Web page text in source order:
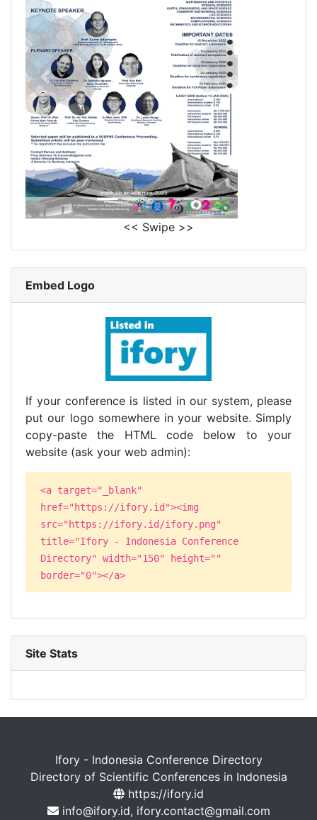
<< Swipe >>
Embed Logo
If your conference is listed in our system, please
put our logo somewhere in your website. Simply
copy-paste the HTML code below to your
website (ask your web admin):
<a target="_blank"
href="https://ifory.id"><img
src="https://ifory.id/ifory.png"
title="Ifory - Indonesia Conference
Directory" width="150" height=""
border="0"></a>
Site Stats
Ifory - Indonesia Conference Directory
Directory of Scientific Conferences in Indonesia
https://ifory.id
info@ifory.id, ifory.contact@gmail.com